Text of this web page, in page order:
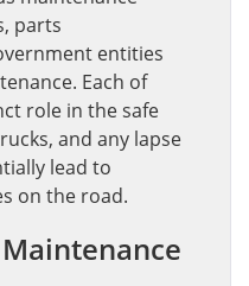
parts
entities
Each of
role in the safe
and any lapse
lead to
on the road.